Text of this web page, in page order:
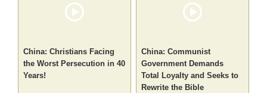
China: Christians Facing
the Worst Persecution in 40
Years!
China: Communist
Government Demands
Total Loyalty and Seeks to
Rewrite the Bible